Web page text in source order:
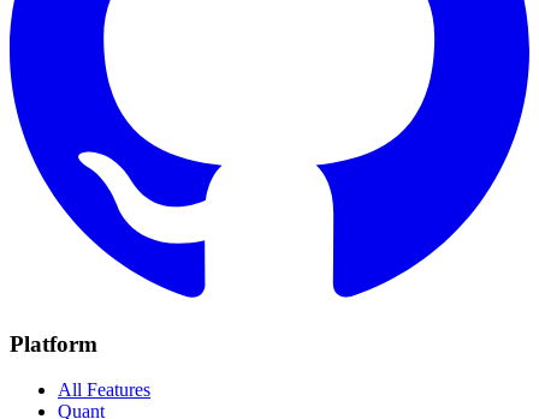
Platform
All Features
Quant